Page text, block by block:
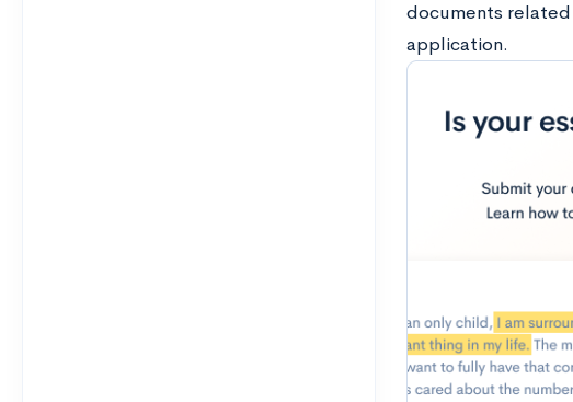
documents
application.